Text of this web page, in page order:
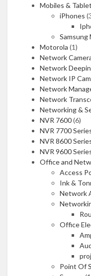
Mobiles &
iPhones
Samsung
Motorola (1)
Network
Network
Network IP
Network
Network
Networking &
NVR 7600(6)
NVR 7700
NVR 8600
NVR 9600
Office and
Access
Ink &
Network
Office
Point Of